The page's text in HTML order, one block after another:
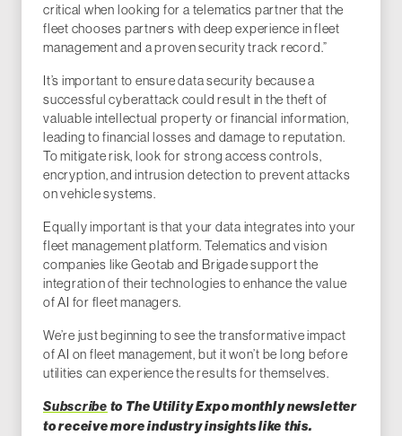
critical when looking for a telematics partner that the
fleet chooses partners with deep experience in fleet
management and a proven security track record.”
It’s important to ensure data security because a
successful cyberattack could result in the theft of
valuable intellectual property or financial information,
leading to financial losses and damage to reputation.
To mitigate risk, look for strong access controls,
encryption, and intrusion detection to prevent attacks
on vehicle systems.
Equally important is that your data integrates into your
fleet management platform. Telematics and vision
companies like Geotab and Brigade support the
integration of their technologies to enhance the value
of AI for fleet managers.
We’re just beginning to see the transformative impact
of AI on fleet management, but it won’t be long before
utilities can experience the results for themselves.
Subscribe to The Utility Expo monthly newsletter
to receive more industry insights like this.